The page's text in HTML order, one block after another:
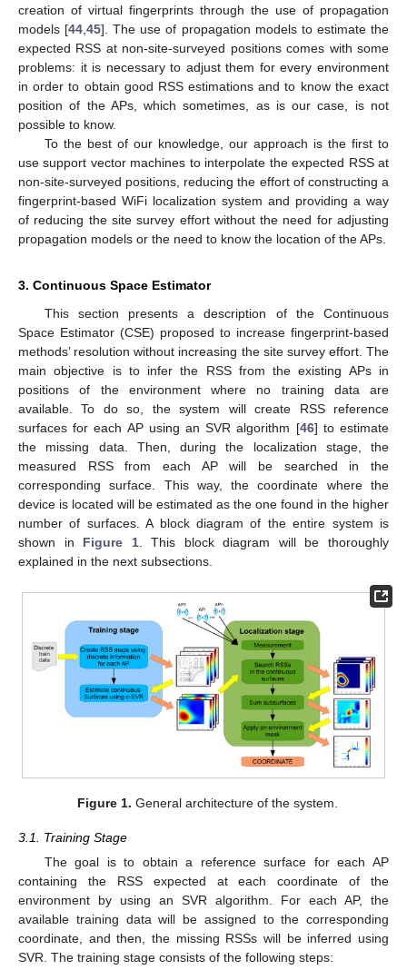
creation of virtual fingerprints through the use of propagation
models [44,45]. The use of propagation models to estimate the
expected RSS at non-site-surveyed positions comes with some
problems: it is necessary to adjust them for every environment
in order to obtain good RSS estimations and to know the exact
position of the APs, which sometimes, as is our case, is not
possible to know.
To the best of our knowledge, our approach is the first to
use support vector machines to interpolate the expected RSS at
non-site-surveyed positions, reducing the effort of constructing a
fingerprint-based WiFi localization system and providing a way
of reducing the site survey effort without the need for adjusting
propagation models or the need to know the location of the APs.
3. Continuous Space Estimator
This section presents a description of the Continuous
Space Estimator (CSE) proposed to increase fingerprint-based
methods’ resolution without increasing the site survey effort. The
main objective is to infer the RSS from the existing APs in
positions of the environment where no training data are
available. To do so, the system will create RSS reference
surfaces for each AP using an SVR algorithm [46] to estimate
the missing data. Then, during the localization stage, the
measured RSS from each AP will be searched in the
corresponding surface. This way, the coordinate where the
device is located will be estimated as the one found in the higher
number of surfaces. A block diagram of the entire system is
shown in Figure 1. This block diagram will be thoroughly
explained in the next subsections.
Figure 1. General architecture of the system.
3.1. Training Stage
The goal is to obtain a reference surface for each AP
containing the RSS expected at each coordinate of the
environment by using an SVR algorithm. For each AP, the
available training data will be assigned to the corresponding
coordinate, and then, the missing RSSs will be inferred using
SVR. The training stage consists of the following steps: